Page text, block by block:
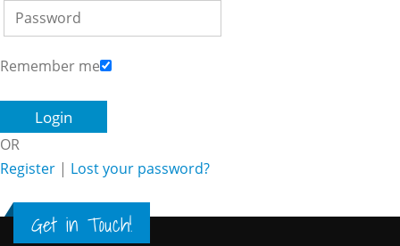
Remember me
OR
Register | Lost your password?
Get in Touch!